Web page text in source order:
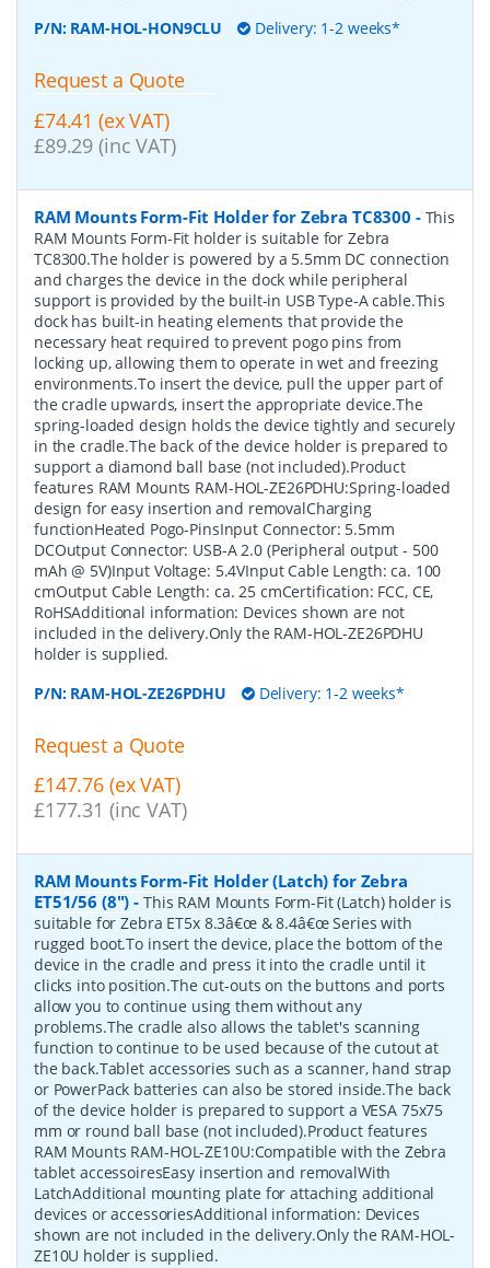
P/N: RAM-HOL-HON9CLU Delivery: 1-2 weeks*
Request a Quote
£74.41 (ex VAT)
£89.29 (inc VAT)
RAM Mounts Form-Fit Holder for Zebra TC8300 - This
RAM Mounts Form-Fit holder is suitable for Zebra
TC8300.The holder is powered by a 5.5mm DC connection
and charges the device in the dock while peripheral
support is provided by the built-in USB Type-A cable.This
dock has built-in heating elements that provide the
necessary heat required to prevent pogo pins from
locking up, allowing them to operate in wet and freezing
environments.To insert the device, pull the upper part of
the cradle upwards, insert the appropriate device.The
spring-loaded design holds the device tightly and securely
in the cradle.The back of the device holder is prepared to
support a diamond ball base (not included).Product
features RAM Mounts RAM-HOL-ZE26PDHU:Spring-loaded
design for easy insertion and removalCharging
functionHeated Pogo-PinsInput Connector: 5.5mm
DCOutput Connector: USB-A 2.0 (Peripheral output - 500
mAh @ 5V)Input Voltage: 5.4VInput Cable Length: ca. 100
cmOutput Cable Length: ca. 25 cmCertification: FCC, CE,
RoHSAdditional information: Devices shown are not
included in the delivery.Only the RAM-HOL-ZE26PDHU
holder is supplied.
P/N: RAM-HOL-ZE26PDHU Delivery: 1-2 weeks*
Request a Quote
£147.76 (ex VAT)
£177.31 (inc VAT)
RAM Mounts Form-Fit Holder (Latch) for Zebra
ET51/56 (8") - This RAM Mounts Form-Fit (Latch) holder is
suitable for Zebra ET5x 8.3â€œ & 8.4â€œ Series with
rugged boot.To insert the device, place the bottom of the
device in the cradle and press it into the cradle until it
clicks into position.The cut-outs on the buttons and ports
allow you to continue using them without any
problems.The cradle also allows the tablet's scanning
function to continue to be used because of the cutout at
the back.Tablet accessories such as a scanner, hand strap
or PowerPack batteries can also be stored inside.The back
of the device holder is prepared to support a VESA 75x75
mm or round ball base (not included).Product features
RAM Mounts RAM-HOL-ZE10U:Compatible with the Zebra
tablet accessoiresEasy insertion and removalWith
LatchAdditional mounting plate for attaching additional
devices or accessoriesAdditional information: Devices
shown are not included in the delivery.Only the RAM-HOL-
ZE10U holder is supplied.